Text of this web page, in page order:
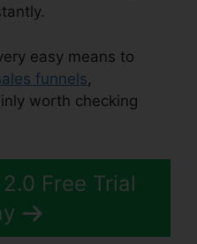
easy means to
funnels,
worth checking
Free Trial